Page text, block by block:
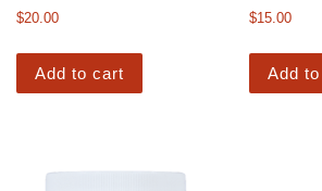
$20.00
Add to cart
$15.00
Add